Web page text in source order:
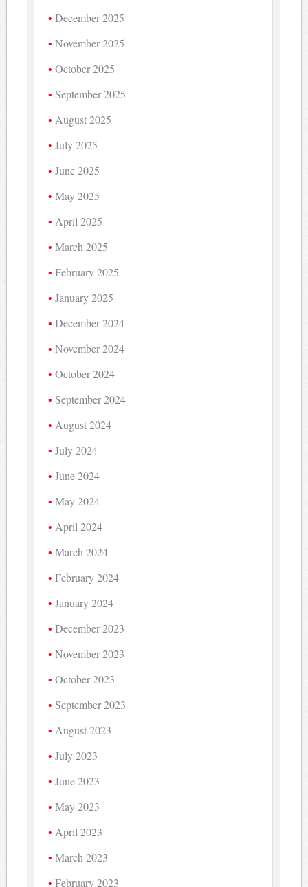
December 2025
November 2025
October 2025
September 2025
August 2025
July 2025
June 2025
May 2025
April 2025
March 2025
February 2025
January 2025
December 2024
November 2024
October 2024
September 2024
August 2024
July 2024
June 2024
May 2024
April 2024
March 2024
February 2024
January 2024
December 2023
November 2023
October 2023
September 2023
August 2023
July 2023
June 2023
May 2023
April 2023
March 2023
February 2023